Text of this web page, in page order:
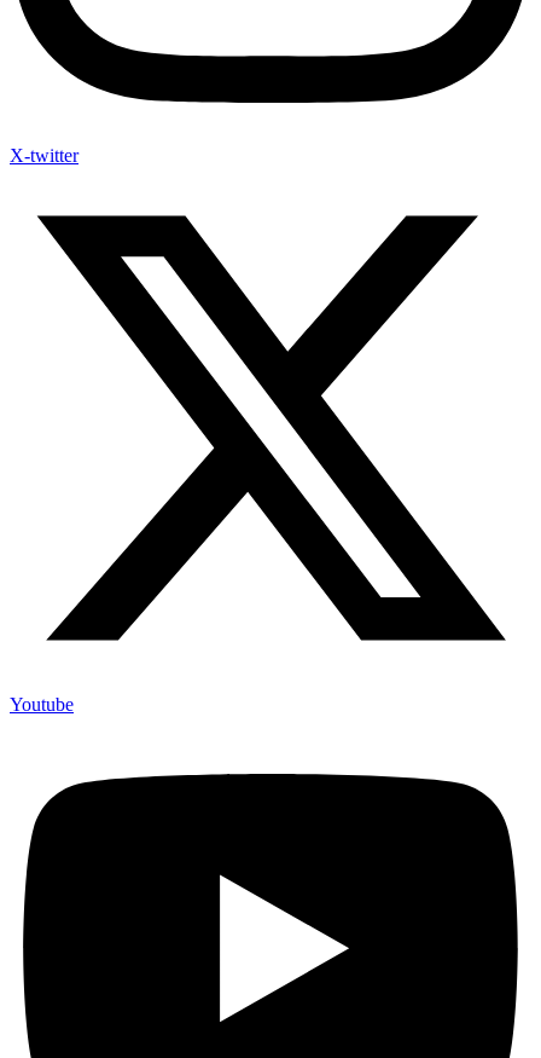
X-twitter
Youtube